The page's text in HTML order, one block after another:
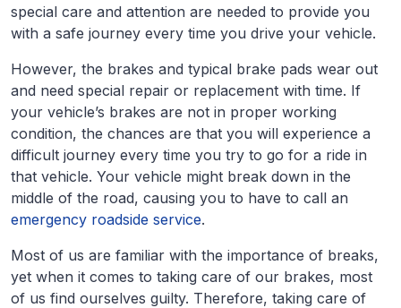
special care and attention are needed to provide you
with a safe journey every time you drive your vehicle.
However, the brakes and typical brake pads wear out
and need special repair or replacement with time. If
your vehicle’s brakes are not in proper working
condition, the chances are that you will experience a
difficult journey every time you try to go for a ride in
that vehicle. Your vehicle might break down in the
middle of the road, causing you to have to call an
emergency roadside service.
Most of us are familiar with the importance of breaks,
yet when it comes to taking care of our brakes, most
of us find ourselves guilty. Therefore, taking care of